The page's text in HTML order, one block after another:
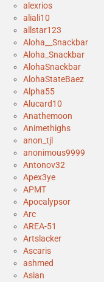
alexrios
aliali10
allstar123
Aloha__Snackbar
Aloha_Snackbar
AlohaSnackbar
AlohaStateBaez
Alpha55
Alucard10
Anathemoon
Animethighs
anon_tjl
anonimous9999
Antonov32
Apex3ye
APMT
Apocalypsor
Arc
AREA-51
Artslacker
Ascaris
ashmed
Asian